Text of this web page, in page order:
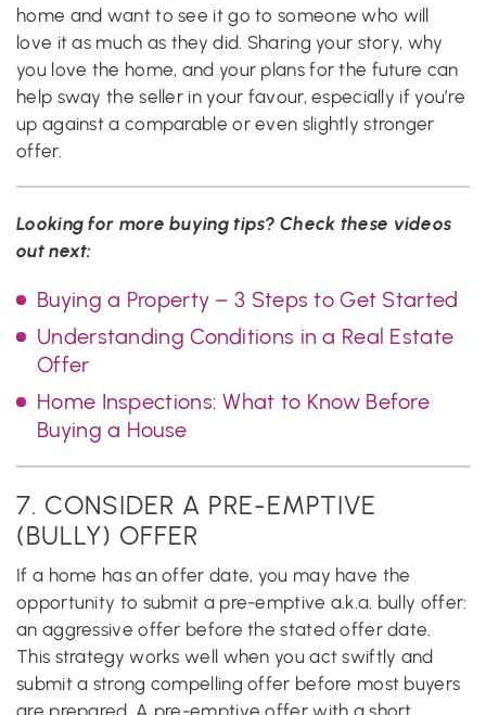
home and want to see it go to someone who will
love it as much as they did. Sharing your story, why
you love the home, and your plans for the future can
help sway the seller in your favour, especially if you’re
up against a comparable or even slightly stronger
offer.
Looking for more buying tips? Check these videos
out next:
Buying a Property – 3 Steps to Get Started
Understanding Conditions in a Real Estate
Offer
Home Inspections: What to Know Before
Buying a House
7. CONSIDER A PRE-EMPTIVE
(BULLY) OFFER
If a home has an offer date, you may have the
opportunity to submit a pre-emptive a.k.a. bully offer:
an aggressive offer before the stated offer date.
This strategy works well when you act swiftly and
submit a strong compelling offer before most buyers
are prepared. A pre-emptive offer with a short